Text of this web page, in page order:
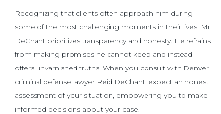
Recognizing that clients often approach him during
some of the most challenging moments in their lives, Mr.
DeChant prioritizes transparency and honesty. He refrains
from making promises he cannot keep and instead
offers unvarnished truths. When you consult with Denver
criminal defense lawyer Reid DeChant, expect an honest
assessment of your situation, empowering you to make
informed decisions about your case.